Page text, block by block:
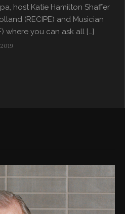
host Katie Hamilton Shaffer
(RECIPE) and Musician
where you can ask all […]